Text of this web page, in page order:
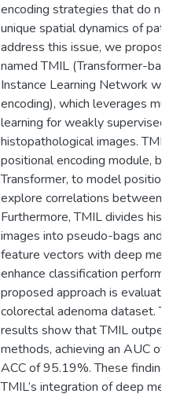
encoding strategies that do
unique spatial dynamics of
address this issue, we
named TMIL (Transformer-
Instance Learning Network
encoding), which leverages
learning for weakly supervised
histopathological images.
positional encoding module,
Transformer, to model
explore correlations between
Furthermore, TMIL divides
images into pseudo-bags and
feature vectors with deep
enhance classification
proposed approach is
colorectal adenoma dataset.
results show that TMIL
methods, achieving an AUC of
ACC of 95.19%. These
TMIL’s integration of deep